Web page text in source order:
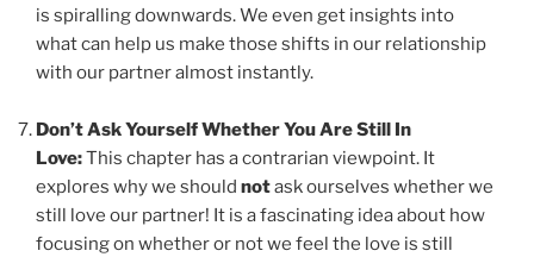
is spiralling downwards. We even get insights into
what can help us make those shifts in our relationship
with our partner almost instantly.
Don’t Ask Yourself Whether You Are Still In
Love:This chapter has a contrarian viewpoint. It
explores why we should notask ourselves whether we
still love our partner! It is a fascinating idea about how
focusing on whether or not we feel the love is still